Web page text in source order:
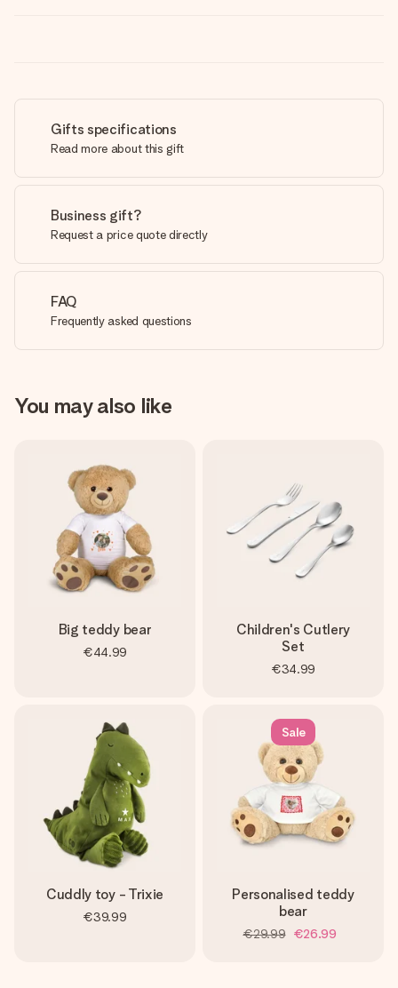
Gifts specifications
Read more about this gift
Business gift?
Request a price quote directly
FAQ
Frequently asked questions
You may also like
Big teddy bear
€44.99
Children's Cutlery
Set
€34.99
Cuddly toy - Trixie
€39.99
Sale
Personalised teddy
bear
€29.99 €26.99